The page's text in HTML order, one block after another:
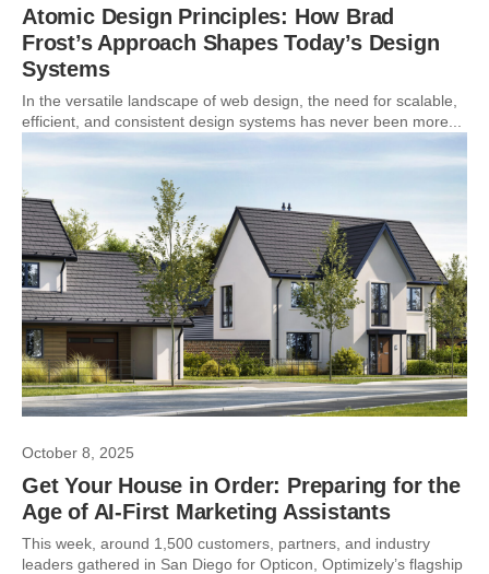
Atomic Design Principles: How Brad
Frost’s Approach Shapes Today’s Design
Systems
In the versatile landscape of web design, the need for scalable,
efficient, and consistent design systems has never been more...
October 8, 2025
Get Your House in Order: Preparing for the
Age of AI-First Marketing Assistants
This week, around 1,500 customers, partners, and industry
leaders gathered in San Diego for Opticon, Optimizely’s flagship